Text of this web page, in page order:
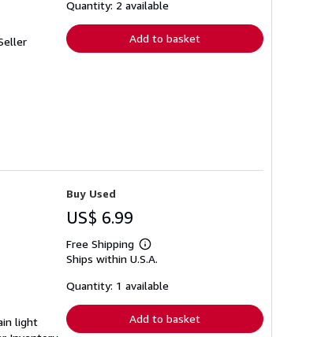
shipping
Quantity: 2 available
Add to basket
light
Buy Used
US$ 6.99
Free Shipping
Learn
more
shipping
Ships within U.S.A.
Quantity: 1 available
Add to basket